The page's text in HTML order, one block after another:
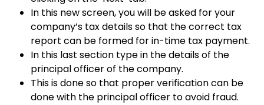
In this new screen, you will be asked for your
company’s tax details so that the correct tax
report can be formed for in-time tax payment.
In this last section type in the details of the
principal officer of the company.
This is done so that proper verification can be
done with the principal officer to avoid fraud.